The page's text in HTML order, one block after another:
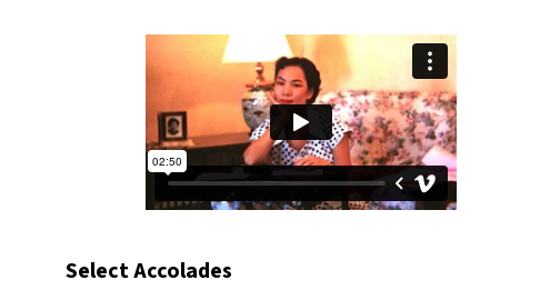
Select Accolades